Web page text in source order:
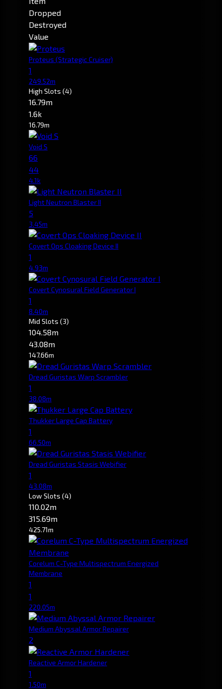
Dropped
Destroyed
Value
Proteus (Strategic Cruiser)
1
249.52m
High Slots (4)
16.79m
1.6k
16.79m
Void S
66
44
4.1k
Light Neutron Blaster II
5
3.45m
Covert Ops Cloaking Device II
1
4.93m
Covert Cynosural Field Generator I
1
8.40m
Mid Slots (3)
104.58m
43.08m
147.66m
Dread Guristas Warp Scrambler
1
38.08m
Thukker Large Cap Battery
1
66.50m
Dread Guristas Stasis Webifier
1
43.08m
Low Slots (4)
110.02m
315.69m
425.71m
Corelum C-Type Multispectrum Energized
Membrane
1
1
220.05m
Medium Abyssal Armor Repairer
2
Reactive Armor Hardener
1
1.50m